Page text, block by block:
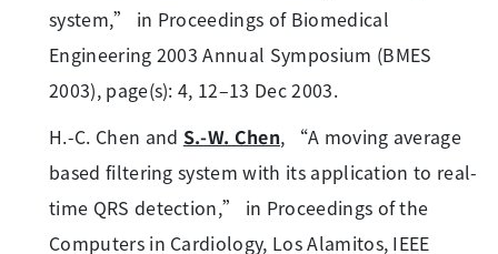
system,” in Proceedings of Biomedical
Engineering 2003 Annual Symposium (BMES
2003), page(s): 4, 12–13 Dec 2003.
H.-C. Chen and S.-W. Chen, “A moving average
based filtering system with its application to real-
time QRS detection,” in Proceedings of the
Computers in Cardiology, Los Alamitos, IEEE